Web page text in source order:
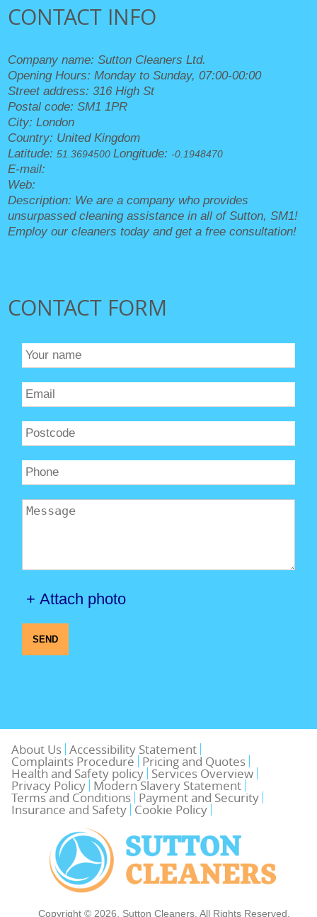
CONTACT INFO
Company name:Sutton Cleaners Ltd.
Opening Hours:Monday to Sunday, 07:00-00:00
Street address:316 High St
Postal code:SM1 1PR
City:London
Country: United Kingdom
Latitude:51.3694500Longitude:-0.1948470
E-mail:
Web:
Description: We are a company who provides
unsurpassed cleaning assistance in all of Sutton, SM1!
Employ our cleaners today and get a free consultation!
CONTACT FORM
+ Attach photo
SEND
About Us Accessibility Statement
Complaints Procedure Pricing and Quotes
Health and Safety policy Services Overview
Privacy Policy Modern Slavery Statement
Terms and Conditions Payment and Security
Insurance and Safety Cookie Policy
Copyright © 2026. Sutton Cleaners. All Rights Reserved.